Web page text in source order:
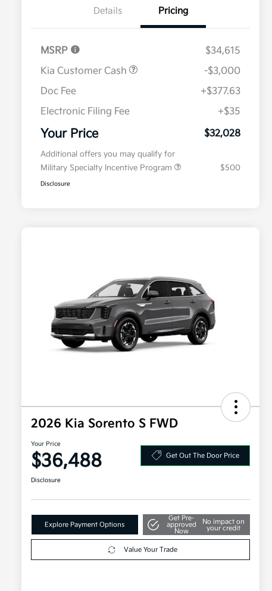
Details Pricing
MSRP
$34,615
Kia Customer Cash
-$3,000
Doc Fee
+$377.63
Electronic Filing Fee
+$35
Your Price $32,028
Additional offers you may qualify for
Military Specialty Incentive Program
$500
Disclosure
2026 Kia Sorento S FWD
Your Price
$36,488 Get Out The Door Price
Disclosure
Explore Payment Options
Get Pre-
approved
Now
No impact on
your credit
Value Your Trade